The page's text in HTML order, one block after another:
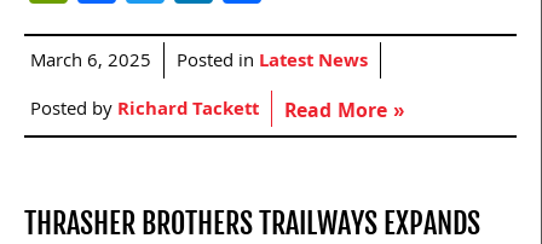
March 6, 2025 Posted in Latest News
Posted byRichard Tackett Read More »
THRASHER BROTHERS TRAILWAYS EXPANDS